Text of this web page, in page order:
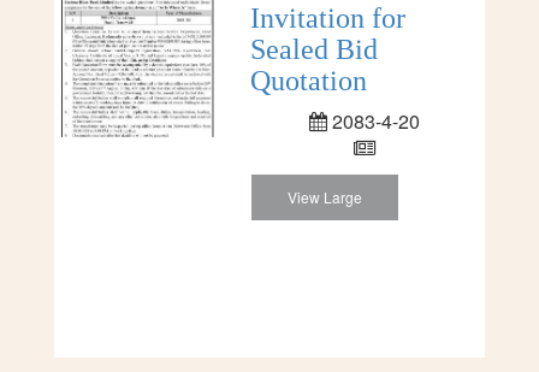
Invitation for
Sealed Bid
Quotation
2083-4-20
View Large